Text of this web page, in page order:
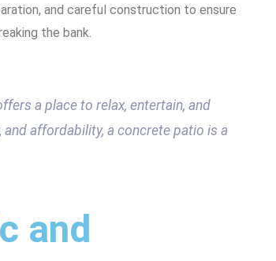
and careful construction to ensure
the bank.
a place to relax, entertain, and
affordability, a concrete patio is a
and